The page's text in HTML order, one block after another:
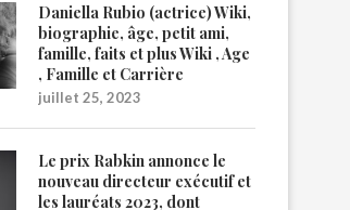
Daniella Rubio (actrice) Wiki,
biographie, âge, petit ami,
famille, faits et plus Wiki , Age
, Famille et Carrière
juillet 25, 2023
Le prix Rabkin annonce le
nouveau directeur exécutif et
les lauréats 2023, dont